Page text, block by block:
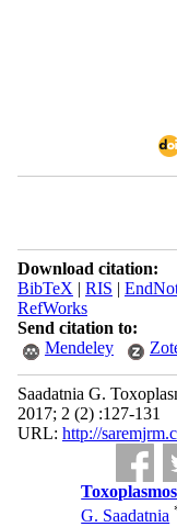
Download citation:
BibTeX | RIS |
RefWorks
Send citation to:
Mendeley
Saadatnia G.
2017; 2 (2) :127-131
URL: http://
G. Saadatnia